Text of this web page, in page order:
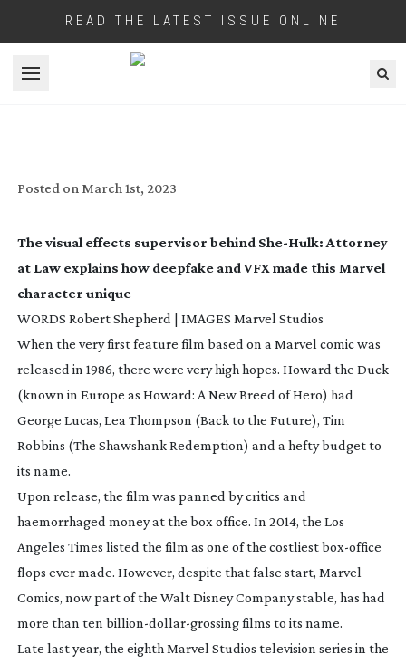
READ THE LATEST ISSUE ONLINE
Open menu
Posted on March 1st, 2023
The visual effects supervisor behind She-Hulk: Attorney
at Lawexplains how deepfake and VFX made this Marvel
character unique
WORDS Robert Shepherd | IMAGES Marvel Studios
When the very first feature film based on a Marvel comic was
released in 1986, there were very high hopes. Howard the Duck
(known in Europe as Howard: A New Breed of Hero) had
George Lucas, Lea Thompson (Back to the Future), Tim
Robbins (The Shawshank Redemption) and a hefty budget to
its name.
Upon release, the film was panned by critics and
haemorrhaged money at the box office. In 2014, the Los
Angeles Times listed the film as one of the costliestbox-office
flops ever made. However, despite that false start, Marvel
Comics, now part of the Walt Disney Company stable, has had
more than ten billion-dollar-grossingfilms to its name.
Late last year, the eighth Marvel Studios television series in the